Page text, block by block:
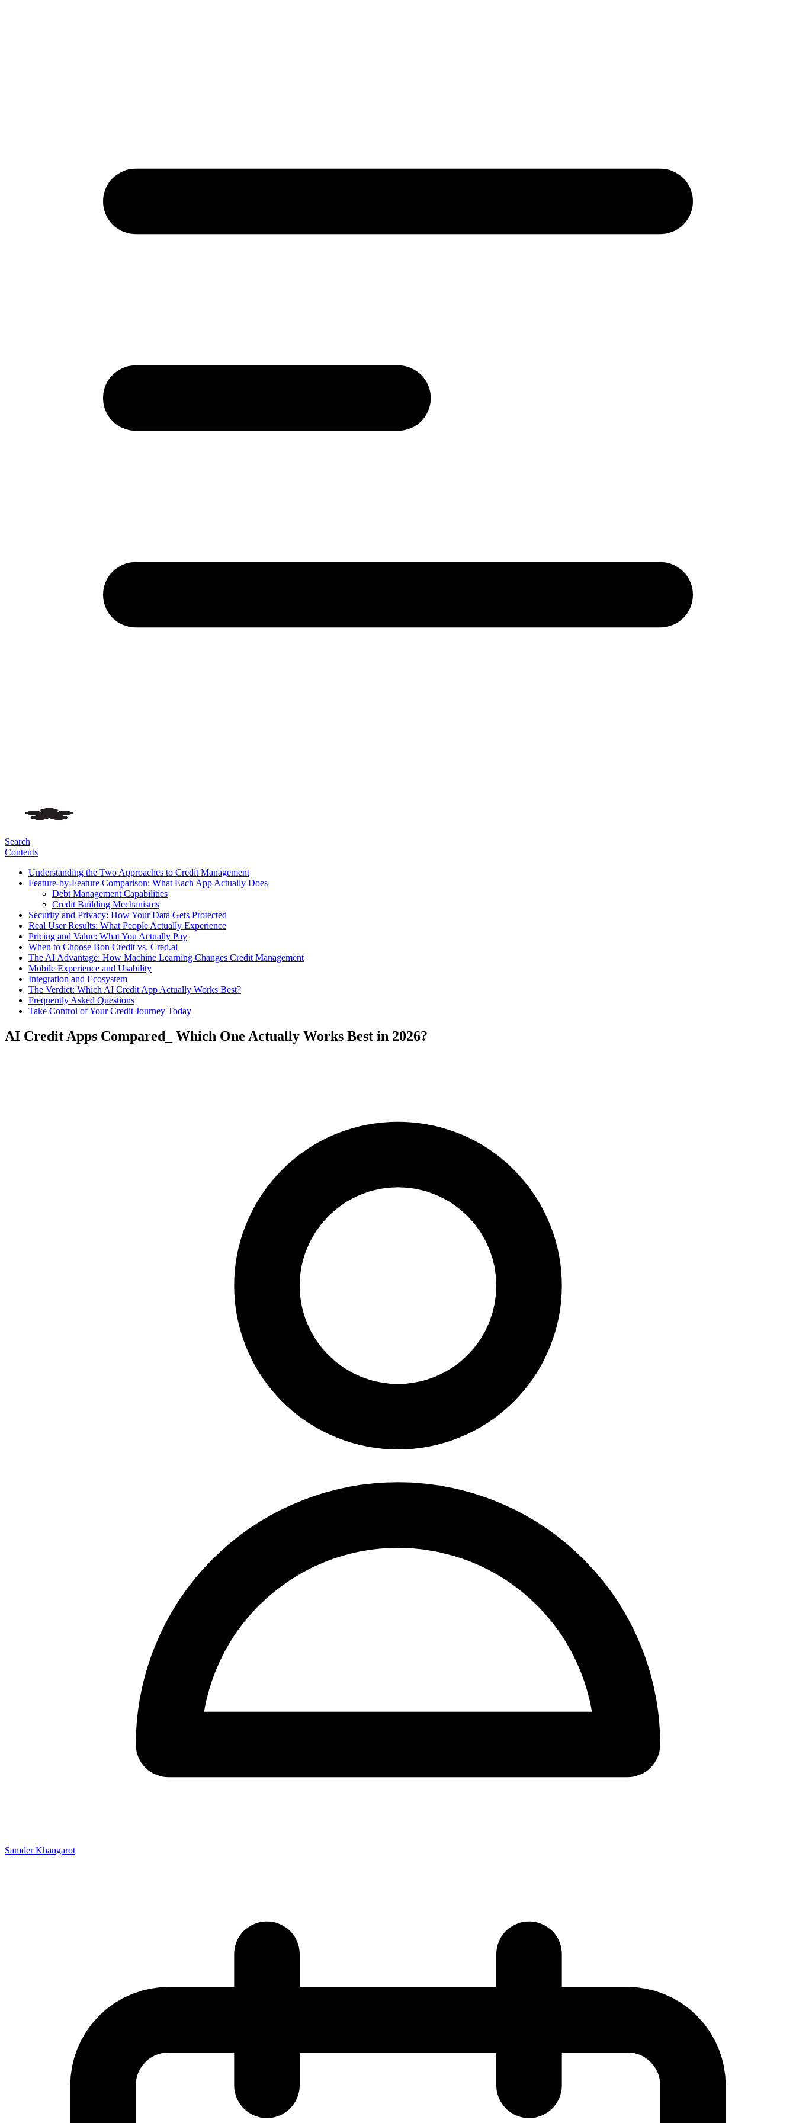
Search
Contents
Understanding the Two Approaches to Credit Management
Feature-by-Feature Comparison: What Each App Actually Does
Debt Management Capabilities
Credit Building Mechanisms
Security and Privacy: How Your Data Gets Protected
Real User Results: What People Actually Experience
Pricing and Value: What You Actually Pay
When to Choose Bon Credit vs. Cred.ai
The AI Advantage: How Machine Learning Changes Credit Management
Mobile Experience and Usability
Integration and Ecosystem
The Verdict: Which AI Credit App Actually Works Best?
Frequently Asked Questions
Take Control of Your Credit Journey Today
AI Credit Apps Compared_ Which One Actually Works Best in 2026?
Samder Khangarot